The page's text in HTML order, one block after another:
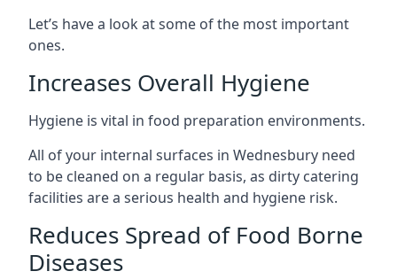
Let’s have a look at some of the most important
ones.
Increases Overall Hygiene
Hygiene is vital in food preparation environments.
All of your internal surfaces in Wednesbury need
to be cleaned on a regular basis, as dirty catering
facilities are a serious health and hygiene risk.
Reduces Spread of Food Borne
Diseases